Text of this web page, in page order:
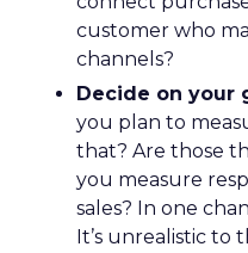
customer who
channels?
Decide on your
you plan to
that? Are those
you measure
sales? In one
It’s unrealistic to